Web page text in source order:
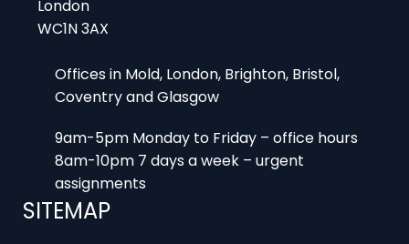
London
WC1N 3AX
Offices in Mold, London, Brighton, Bristol,
Coventry and Glasgow
9am-5pm Monday to Friday – office hours
8am-10pm 7 days a week – urgent
assignments
SITEMAP